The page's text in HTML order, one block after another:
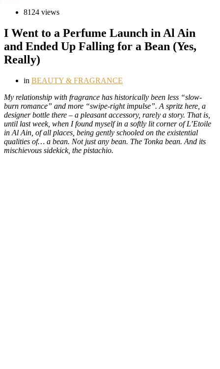
8124 views
I Went to a Perfume Launch in Al Ain
and Ended Up Falling for a Bean (Yes,
Really)
in BEAUTY & FRAGRANCE
My relationship with fragrance has historically been less “slow-
burn romance” and more “swipe-right impulse”. A spritz here, a
designer bottle there – a pleasant accessory, rarely a story. That is,
until last week, when I found myself in a softly lit corner of L’Etoile
in Al Ain, of all places, being gently schooled on the existential
qualities of… a bean. Not just any bean. The Tonka bean. And its
mischievous sidekick, the pistachio.